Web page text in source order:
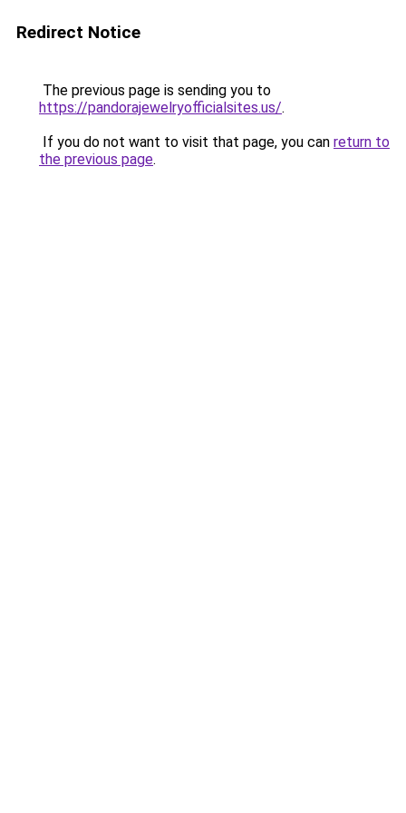
Redirect Notice
The previous page is sending you to
https://pandorajewelryofficialsites.us/.
If you do not want to visit that page, you can return to
the previous page.